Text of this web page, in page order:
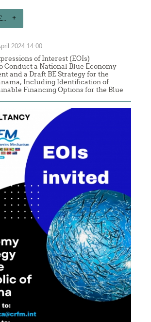
2024 14:00
of Interest (EOIs)
Conduct a National Blue Economy
and a Draft BE Strategy for the
Including Identification of
Financing Options for the Blue